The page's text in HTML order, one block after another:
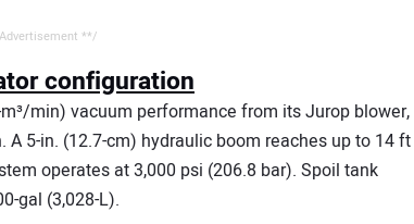
**/
configuration
min) vacuum performance from its Jurop blower,
5-in. (12.7-cm) hydraulic boom reaches up to 14 ft
operates at 3,000 psi (206.8 bar). Spoil tank
gal (3,028-L).